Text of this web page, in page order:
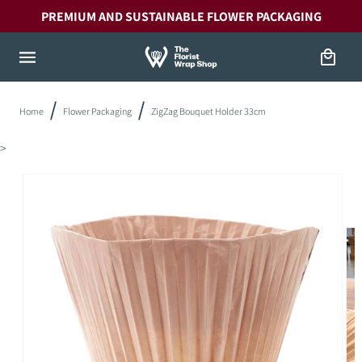
Skip to
content
PREMIUM AND SUSTAINABLE FLOWER PACKAGING
Cart
Home Flower Packaging ZigZag Bouquet Holder 33cm
>